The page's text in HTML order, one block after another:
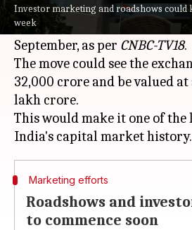
Investor marketing and roadshows could
week
up for its long-awaited
possible Initial Public
September, as per CNBC-TV18.
The move could see the
32,000 crore and be valued
lakh crore.
This would make it one of the
Marketing efforts
Roadshows and
to commence soon